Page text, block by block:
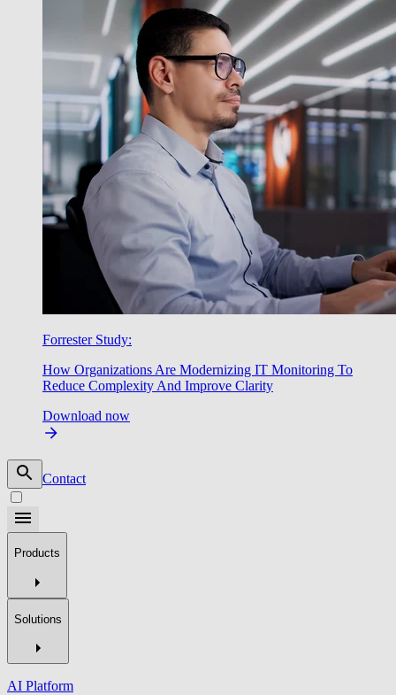
Forrester Study:
How Organizations Are Modernizing IT Monitoring To
Reduce Complexity And Improve Clarity
Download now
Contact
Products
Solutions
AI Platform